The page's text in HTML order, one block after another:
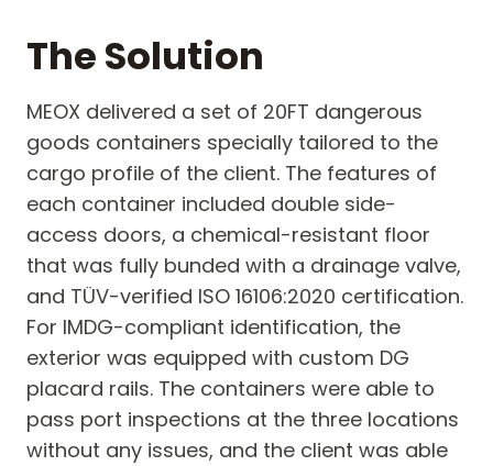
The Solution
MEOX delivered a set of 20FT dangerous
goods containers specially tailored to the
cargo profile of the client. The features of
each container included double side-
access doors, a chemical-resistant floor
that was fully bunded with a drainage valve,
and TÜV-verified ISO 16106:2020 certification.
For IMDG-compliant identification, the
exterior was equipped with custom DG
placard rails. The containers were able to
pass port inspections at the three locations
without any issues, and the client was able